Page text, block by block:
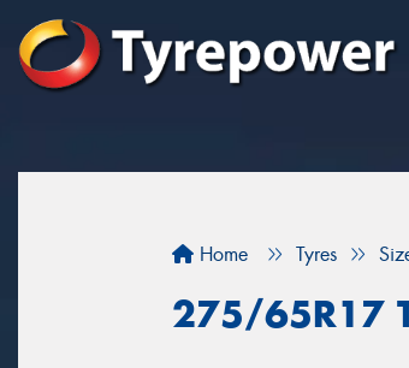
Home Tyres
275/65R17